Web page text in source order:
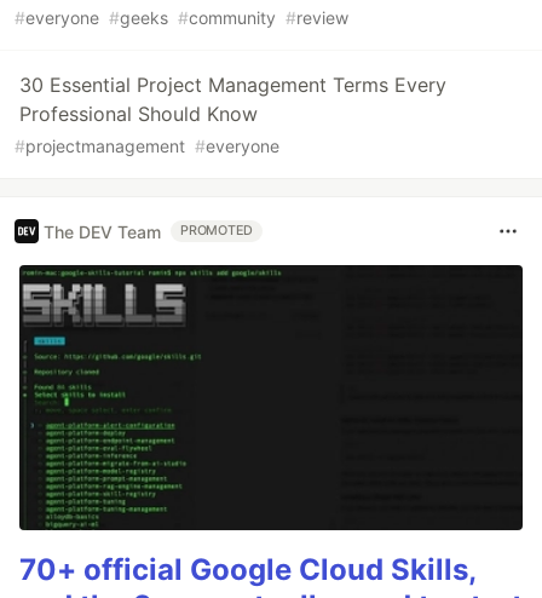
#everyone #geeks #community #review
30 Essential Project Management Terms Every
Professional Should Know
#projectmanagement #everyone
The DEV Team PROMOTED
70+ official Google Cloud Skills,